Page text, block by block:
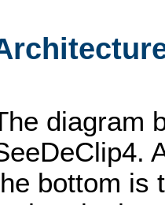
diagram
bottom is